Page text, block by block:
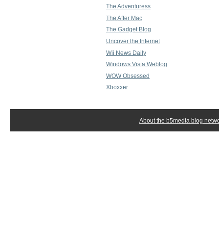
The Adventuress
The After Mac
The Gadget Blog
Uncover the Internet
Wii News Daily
Windows Vista Weblog
WOW Obsessed
Xboxxer
About the b5media blog